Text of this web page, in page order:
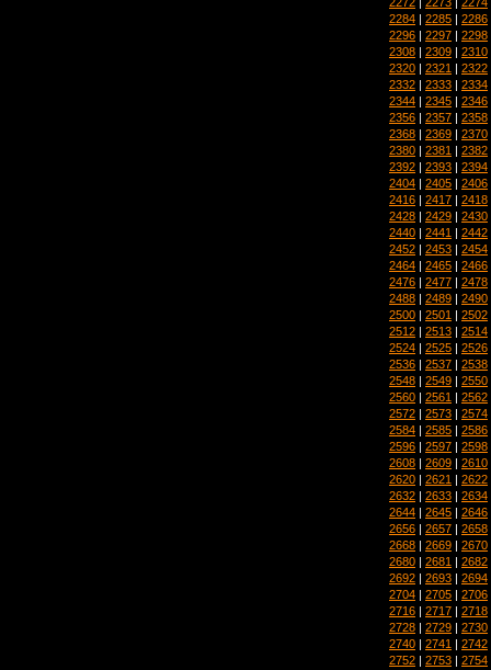
2284 | 2285 | 2286
2296 | 2297 | 2298
2308 | 2309 | 2310
2320 | 2321 | 2322
2332 | 2333 | 2334
2344 | 2345 | 2346
2356 | 2357 | 2358
2368 | 2369 | 2370
2380 | 2381 | 2382
2392 | 2393 | 2394
2404 | 2405 | 2406
2416 | 2417 | 2418
2428 | 2429 | 2430
2440 | 2441 | 2442
2452 | 2453 | 2454
2464 | 2465 | 2466
2476 | 2477 | 2478
2488 | 2489 | 2490
2500 | 2501 | 2502
2512 | 2513 | 2514
2524 | 2525 | 2526
2536 | 2537 | 2538
2548 | 2549 | 2550
2560 | 2561 | 2562
2572 | 2573 | 2574
2584 | 2585 | 2586
2596 | 2597 | 2598
2608 | 2609 | 2610
2620 | 2621 | 2622
2632 | 2633 | 2634
2644 | 2645 | 2646
2656 | 2657 | 2658
2668 | 2669 | 2670
2680 | 2681 | 2682
2692 | 2693 | 2694
2704 | 2705 | 2706
2716 | 2717 | 2718
2728 | 2729 | 2730
2740 | 2741 | 2742
2752 | 2753 | 2754